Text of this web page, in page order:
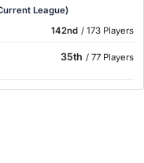
League)
142nd / 173 Players
35th / 77 Players